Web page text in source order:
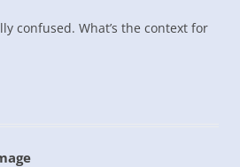
confused. What’s the context for